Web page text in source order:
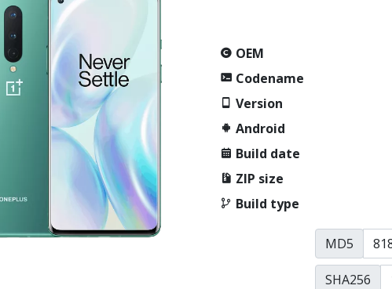
OEM
Codename
Version
Android
Build date
ZIP size
Build type
MD5
SHA256